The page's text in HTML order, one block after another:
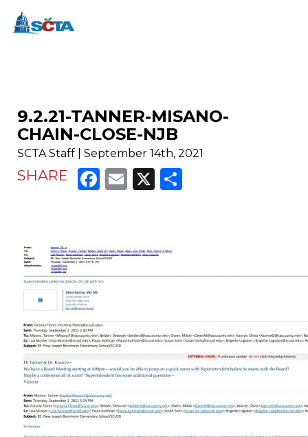
9.2.21-TANNER-MISANO-
CHAIN-CLOSE-NJB
SCTA Staff | September 14th, 2021
SHARE Facebook
Email
X